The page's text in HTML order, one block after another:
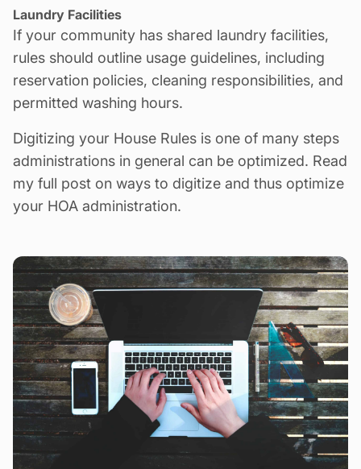
Laundry Facilities
If your community has shared laundry facilities,
rules should outline usage guidelines, including
reservation policies, cleaning responsibilities, and
permitted washing hours.
Digitizing your House Rules is one of many steps
administrations in general can be optimized. Read
my full post on ways to digitize and thus optimize
your HOA administration.